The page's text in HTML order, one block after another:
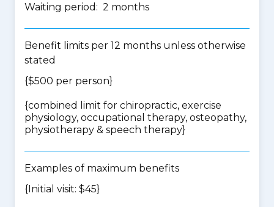
Waiting period: 2 months
Benefit limits per 12 months unless otherwise
stated
{$500 per person}
{combined limit for chiropractic, exercise
physiology, occupational therapy, osteopathy,
physiotherapy & speech therapy}
Examples of maximum benefits
{Initial visit: $45}